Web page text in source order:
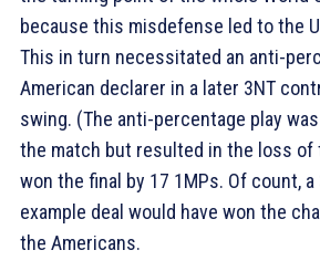
because this misdefense led to the
This in turn necessitated an anti-
American declarer in a later 3NT
swing. (The anti-percentage play
the match but resulted in the loss of
won the final by 17 1MPs. Of count,
example deal would have won the
the Americans.